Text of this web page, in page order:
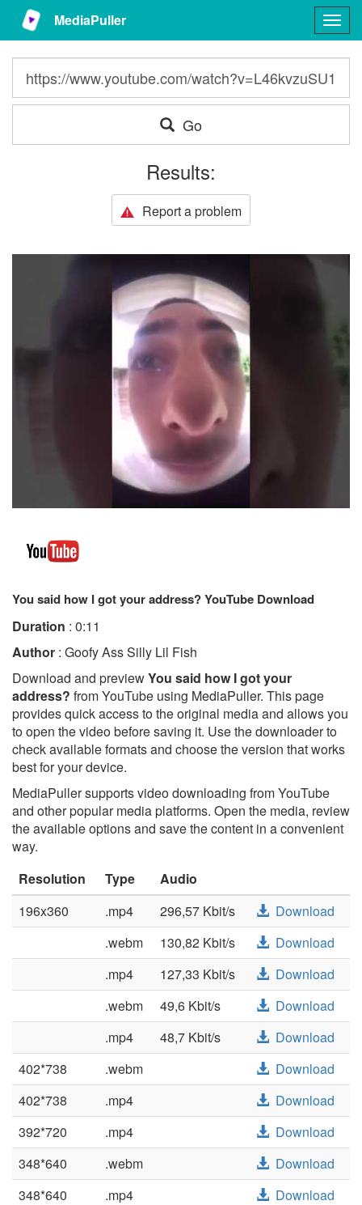
MediaPuller
Go
Results:
Report a problem
You said how I got your address? YouTube Download
Duration : 0:11
Author : Goofy Ass Silly Lil Fish
Download and previewYou said how I got your
address? from YouTube using MediaPuller. This page
provides quick access to the original media and allows you
to open the video before saving it. Use the downloader to
check available formats and choose the version that works
best for your device.
MediaPuller supports video downloading from YouTube
and other popular media platforms. Open the media, review
the available options and save the content in a convenient
way.
Resolution
Type
Audio
196x360
.mp4 296,57 Kbit/s
Download
.webm
130,82 Kbit/s
Download
.mp4
127,33 Kbit/s
Download
.webm
49,6 Kbit/s
Download
.mp4
48,7 Kbit/s
Download
402*738
.webm
Download
402*738
.mp4
Download
392*720
.mp4
Download
348*640
.webm
Download
348*640
.mp4
Download